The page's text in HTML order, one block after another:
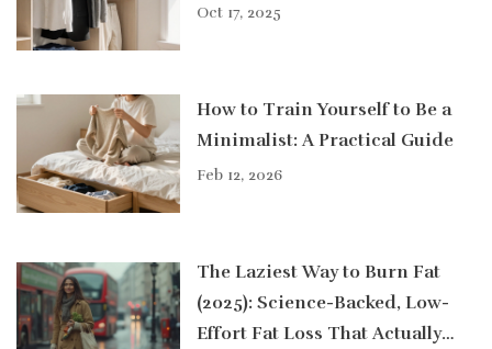
Oct 17, 2025
How to Train Yourself to Be a
Minimalist: A Practical Guide
Feb 12, 2026
The Laziest Way to Burn Fat
(2025): Science-Backed, Low-
Effort Fat Loss That Actually